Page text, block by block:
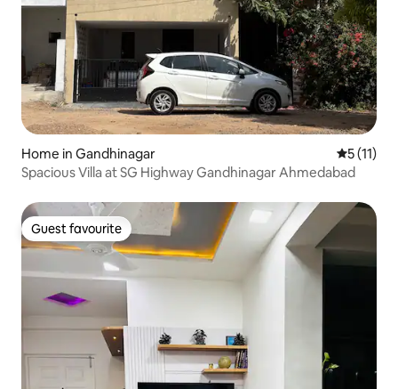
Home in Gandhinagar 5 out of 5
5 (11)
Spacious Villa at SG Highway Gandhinagar Ahmedabad
Guest favourite
Guest favourite